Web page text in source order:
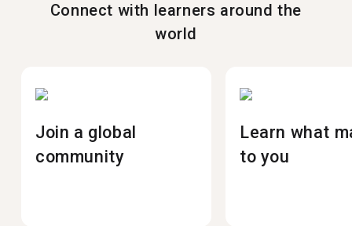
Connect with learners around the
world
Join a global
community
Learn what
to you